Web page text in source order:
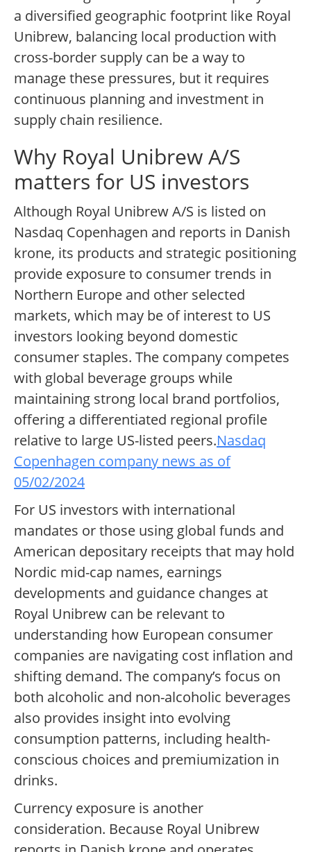
a diversified geographic footprint like Royal
Unibrew, balancing local production with
cross-border supply can be a way to
manage these pressures, but it requires
continuous planning and investment in
supply chain resilience.
Why Royal Unibrew A/S
matters for US investors
Although Royal Unibrew A/S is listed on
Nasdaq Copenhagen and reports in Danish
krone, its products and strategic positioning
provide exposure to consumer trends in
Northern Europe and other selected
markets, which may be of interest to US
investors looking beyond domestic
consumer staples. The company competes
with global beverage groups while
maintaining strong local brand portfolios,
offering a differentiated regional profile
relative to large US-listed peers.Nasdaq
Copenhagen company news as of
05/02/2024
For US investors with international
mandates or those using global funds and
American depositary receipts that may hold
Nordic mid-cap names, earnings
developments and guidance changes at
Royal Unibrew can be relevant to
understanding how European consumer
companies are navigating cost inflation and
shifting demand. The company’s focus on
both alcoholic and non-alcoholic beverages
also provides insight into evolving
consumption patterns, including health-
conscious choices and premiumization in
drinks.
Currency exposure is another
consideration. Because Royal Unibrew